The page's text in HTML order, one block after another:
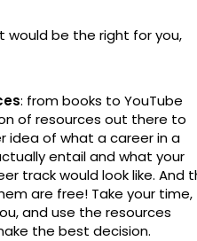
be the right for you,
: from books to YouTube
of resources out there to
idea of what a career in a
entail and what your
track would look like. And
are free! Take your time,
and use the resources
the best decision.